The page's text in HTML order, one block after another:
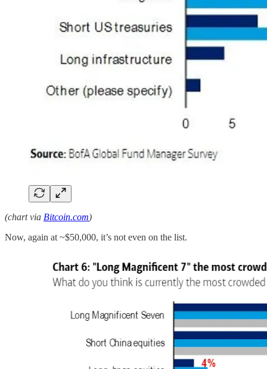
(chart via Bitcoin.com)
Now, again at ~$50,000, it’s not even on the list.